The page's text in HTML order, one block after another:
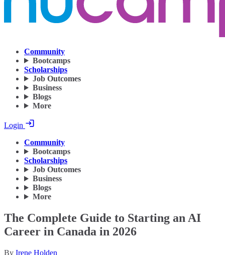
Community
Bootcamps
Scholarships
Job Outcomes
Business
Blogs
More
Login
Community
Bootcamps
Scholarships
Job Outcomes
Business
Blogs
More
The Complete Guide to Starting an AI
Career in Canada in 2026
By Irene Holden